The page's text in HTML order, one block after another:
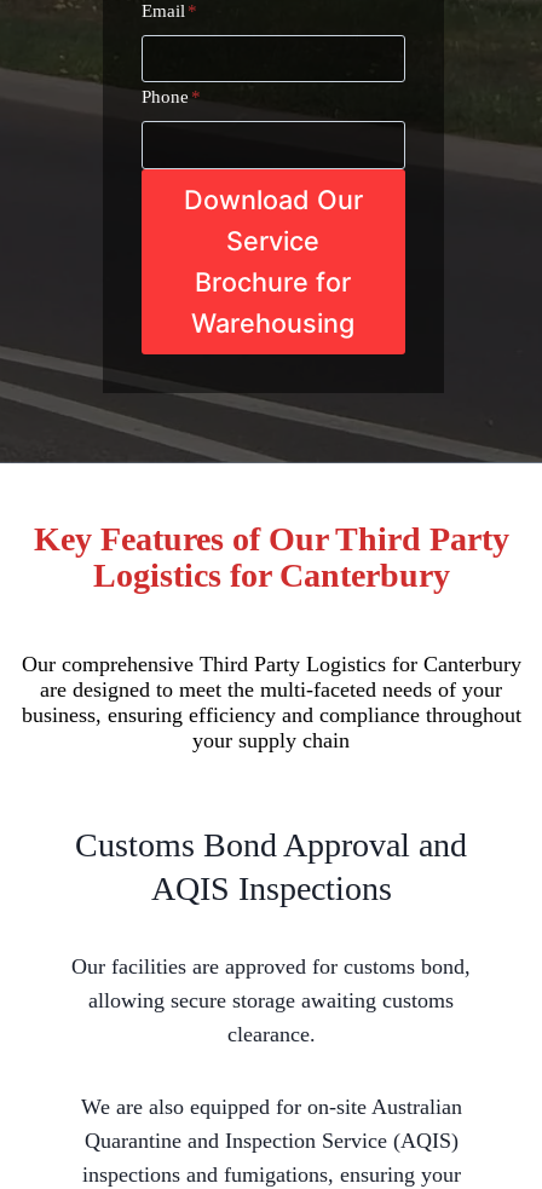
Email *
Phone*
Download Our
Service
Brochure for
Warehousing
Key Features of Our Third Party
Logistics for Canterbury
Our comprehensive Third Party Logistics for Canterbury
are designed to meet the multi-faceted needs of your
business, ensuring efficiency and compliance throughout
your supply chain
Customs Bond Approval and
AQIS Inspections
Our facilities are approved for customs bond,
allowing secure storage awaiting customs
clearance.
We are also equipped for on-site Australian
Quarantine and Inspection Service (AQIS)
inspections and fumigations, ensuring your